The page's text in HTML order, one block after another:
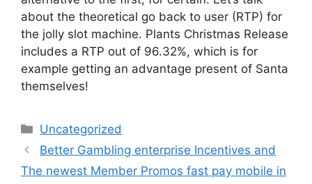
about the theoretical go back to user (RTP) for
the jolly slot machine. Plants Christmas Release
includes a RTP out of 96.32%, which is for
example getting an advantage present of Santa
themselves!
Uncategorized
Better Gambling enterprise Incentives and
The newest Member Promos fast pay mobile in